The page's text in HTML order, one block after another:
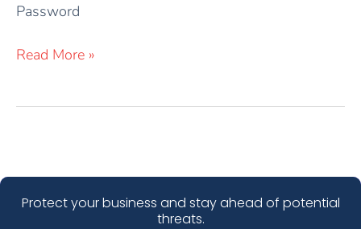
Password
Read More »
Protect your business and stay ahead of potential
threats.